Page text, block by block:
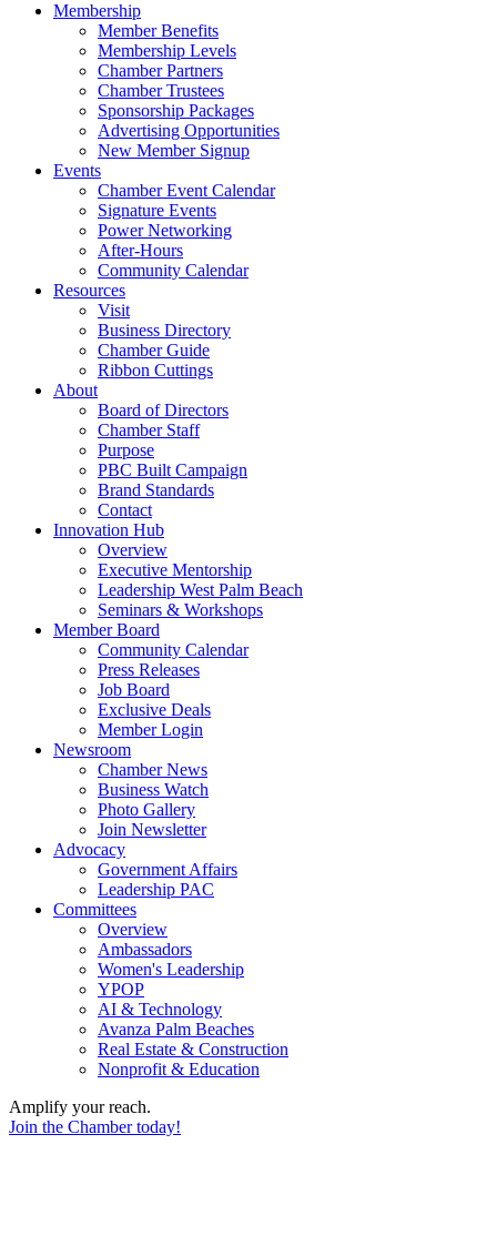
Membership
Member Benefits
Membership Levels
Chamber Partners
Chamber Trustees
Sponsorship Packages
Advertising Opportunities
New Member Signup
Events
Chamber Event Calendar
Signature Events
Power Networking
After-Hours
Community Calendar
Resources
Visit
Business Directory
Chamber Guide
Ribbon Cuttings
About
Board of Directors
Chamber Staff
Purpose
PBC Built Campaign
Brand Standards
Contact
Innovation Hub
Overview
Executive Mentorship
Leadership West Palm Beach
Seminars & Workshops
Member Board
Community Calendar
Press Releases
Job Board
Exclusive Deals
Member Login
Newsroom
Chamber News
Business Watch
Photo Gallery
Join Newsletter
Advocacy
Government Affairs
Leadership PAC
Committees
Overview
Ambassadors
Women's Leadership
YPOP
AI & Technology
Avanza Palm Beaches
Real Estate & Construction
Nonprofit & Education
Amplify your reach.
Join the Chamber today!